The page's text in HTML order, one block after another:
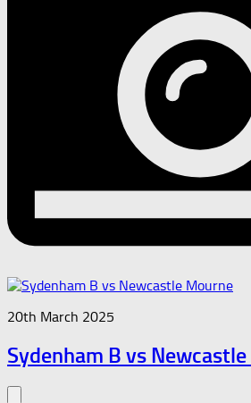
20th March 2025
Sydenham B vs